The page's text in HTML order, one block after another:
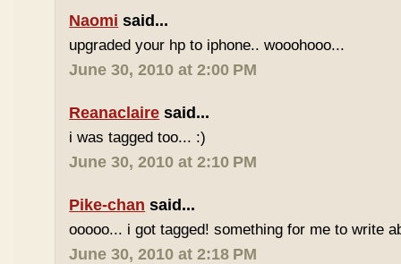
Naomi said...
upgraded your hp to iphone.. wooohooo...
June 30, 2010 at 2:00 PM
Reanaclaire said...
i was tagged too... :)
June 30, 2010 at 2:10 PM
Pike-chan said...
ooooo... i got tagged! something for me to write
June 30, 2010 at 2:18 PM